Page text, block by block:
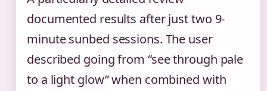
documented results after just two 9-
minute sunbed sessions. The user
described going from “see through pale
to a light glow” when combined with